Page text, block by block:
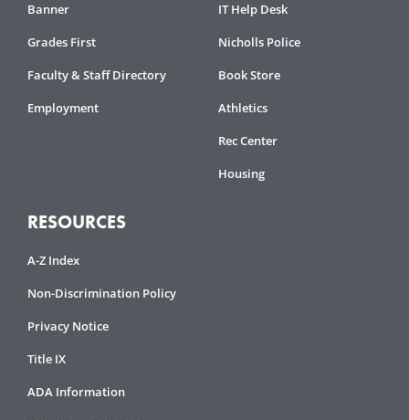
Banner
Grades First
Faculty & Staff Directory
Employment
IT Help Desk
Nicholls Police
Book Store
Athletics
Rec Center
Housing
RESOURCES
A-Z Index
Non-Discrimination Policy
Privacy Notice
Title IX
ADA Information